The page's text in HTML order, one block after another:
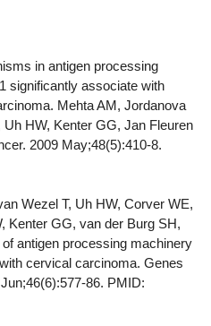
in antigen processing
significantly associate with
Mehta AM, Jordanova
HW, Kenter GG, Jan Fleuren
2009 May;48(5):410-8.
Wezel T, Uh HW, Corver WE,
Kenter GG, van der Burg SH,
antigen processing machinery
cervical carcinoma. Genes
86. PMID: